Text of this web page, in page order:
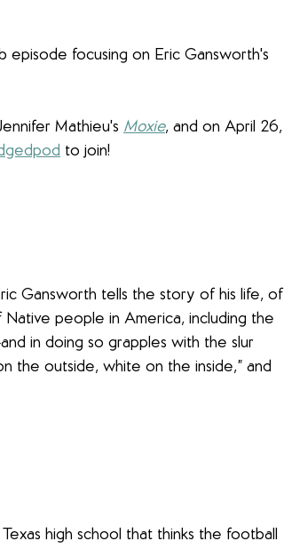
focusing on Eric Gansworth's
Mathieu's Moxie, and on April 26,
to join!
Gansworth tells the story of his life, of
Native people in America, including the
in doing so grapples with the slur
the outside, white on the inside,” and
high school that thinks the football